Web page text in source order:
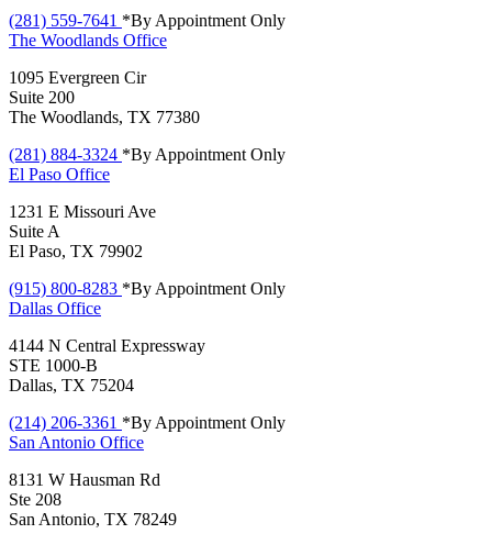
(281) 559-7641 *By Appointment Only
The Woodlands Office
1095 Evergreen Cir
Suite 200
The Woodlands, TX 77380
(281) 884-3324 *By Appointment Only
El Paso Office
1231 E Missouri Ave
Suite A
El Paso, TX 79902
(915) 800-8283 *By Appointment Only
Dallas Office
4144 N Central Expressway
STE 1000-B
Dallas, TX 75204
(214) 206-3361 *By Appointment Only
San Antonio Office
8131 W Hausman Rd
Ste 208
San Antonio, TX 78249